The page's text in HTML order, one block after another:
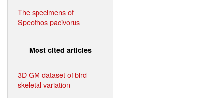
The specimens of
Speothos pacivorus
Most cited articles
3D GM dataset of bird
skeletal variation